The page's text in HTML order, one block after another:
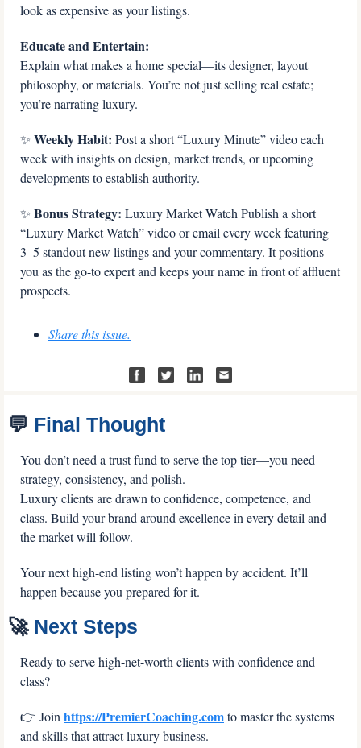
look as expensive as your listings.
Educate and Entertain:
Explain what makes a home special—its designer, layout
philosophy, or materials. You’re not just selling real estate;
you’re narrating luxury.
✨ Weekly Habit: Post a short “Luxury Minute” video each
week with insights on design, market trends, or upcoming
developments to establish authority.
✨ Bonus Strategy: Luxury Market Watch Publish a short
“Luxury Market Watch” video or email every week featuring
3–5 standout new listings and your commentary. It positions
you as the go-to expert and keeps your name in front of affluent
prospects.
Share this issue.
💬 Final Thought
You don’t need a trust fund to serve the top tier—you need
strategy, consistency, and polish.
Luxury clients are drawn to confidence, competence, and
class. Build your brand around excellence in every detail and
the market will follow.
Your next high-end listing won’t happen by accident. It’ll
happen because you prepared for it.
🚀 Next Steps
Ready to serve high-net-worth clients with confidence and
class?
👉 Join https://PremierCoaching.com to master the systems
and skills that attract luxury business.